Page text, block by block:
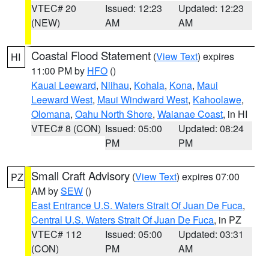
VTEC# 20
(NEW)
Issued: 12:23
AM
Updated: 12:23
AM
HI Coastal Flood Statement (View Text) expires
11:00 PM by HFO ()
Kauai Leeward, Niihau, Kohala, Kona, Maui
Leeward West, Maui Windward West, Kahoolawe,
Olomana, Oahu North Shore, Waianae Coast, in HI
VTEC# 8 (CON) Issued: 05:00
PM
Updated: 08:24
PM
PZ Small Craft Advisory (View Text) expires 07:00
AM bySEW ()
East Entrance U.S. Waters Strait Of Juan De Fuca,
Central U.S. Waters Strait Of Juan De Fuca, in PZ
VTEC# 112
(CON)
Issued: 05:00
PM
Updated: 03:31
AM